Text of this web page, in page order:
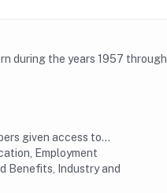
during the years 1957 through
given access to...
Employment
Benefits, Industry and